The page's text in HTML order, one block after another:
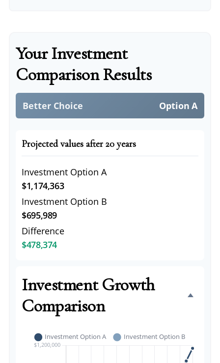
Your Investment
Comparison Results
Better Choice Option A
Projected values after 20 years
Investment Option A
$1,174,363
Investment Option B
$695,989
Difference
$478,374
Investment Growth
Comparison